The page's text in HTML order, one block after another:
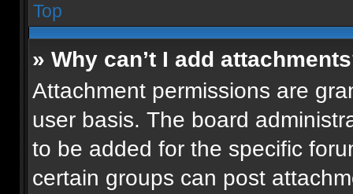
Top
» Why can’t I add
Attachment permissions are
user basis. The board
to be added for the specific
certain groups can post